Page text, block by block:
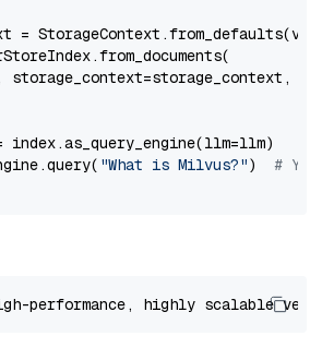
=
storage_context=storage_context,
index.as_query_engine(llm=llm)
"What is Milvus?") # You
performance, highly scalable